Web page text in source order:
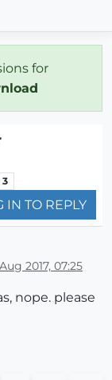
for
3
IN TO REPLY
2017, 07:25
nope. please